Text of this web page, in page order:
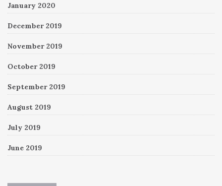
January 2020
December 2019
November 2019
October 2019
September 2019
August 2019
July 2019
June 2019